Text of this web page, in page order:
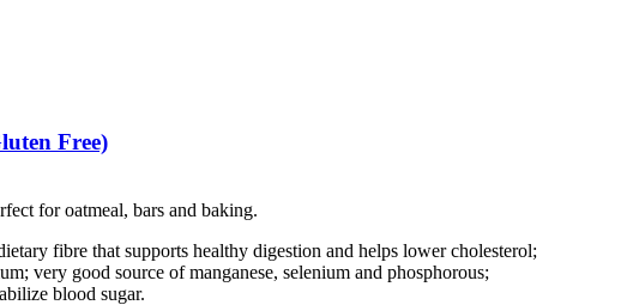
Free)
for oatmeal, bars and baking.
fibre that supports healthy digestion and helps lower cholesterol;
very good source of manganese, selenium and phosphorous;
blood sugar.